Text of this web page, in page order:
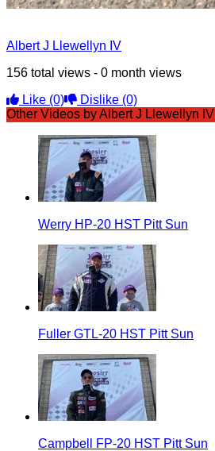
Albert J Llewellyn IV
156 total views - 0 month views
Like (0) Dislike (0)
Other Videos by Albert J Llewellyn IV
Werry HP-20 HST Pitt Sun
Fuller GTL-20 HST Pitt Sun
Campbell FP-20 HST Pitt Sun